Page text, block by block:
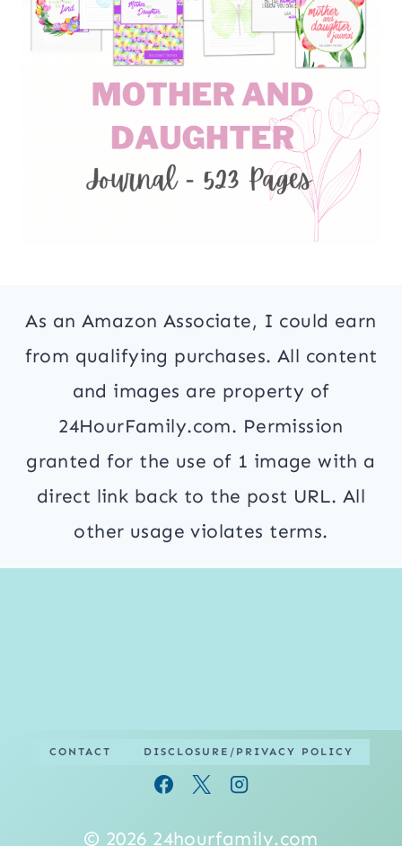
As an Amazon Associate, I could earn
from qualifying purchases. All content
and images are property of
24HourFamily.com. Permission
granted for the use of 1 image with a
direct link back to the post URL. All
other usage violates terms.
CONTACT DISCLOSURE/PRIVACY POLICY
© 2026 24hourfamily.com